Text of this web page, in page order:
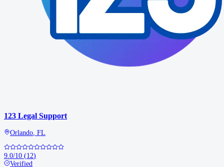
123 Legal Support
Orlando, FL
9.0/10 (12)
Verified